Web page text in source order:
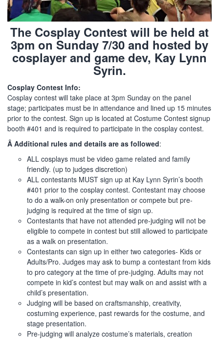
The Cosplay Contest will be held at
3pm on Sunday 7/30 and hosted by
cosplayer and game dev, Kay Lynn
Syrin.
Cosplay Contest Info:
Cosplay contest will take place at 3pm Sunday on the panel
stage; participates must be in attendance and lined up 15 minutes
prior to the contest. Sign up is located at Costume Contest signup
booth #401 and is required to participate in the cosplay contest.
Â Additional rules and details are as followed:
ALL cosplays must be video game related and family
friendly. (up to judges discretion)
ALL contestants MUST sign up at Kay Lynn Syrin’s booth
#401 prior to the cosplay contest. Contestant may choose
to do a walk-on only presentation or compete but pre-
judging is required at the time of sign up.
Contestants that have not attended pre-judging will not be
eligible to compete in contest but still allowed to participate
as a walk on presentation.
Contestants can sign up in either two categories- Kids or
Adults/Pro. Judges may ask to bump a contestant from kids
to pro category at the time of pre-judging. Adults may not
compete in kid’s contest but may walk on and assist with a
child’s presentation.
Judging will be based on craftsmanship, creativity,
costuming experience, past rewards for the costume, and
stage presentation.
Pre-judging will analyze costume’s materials, creation